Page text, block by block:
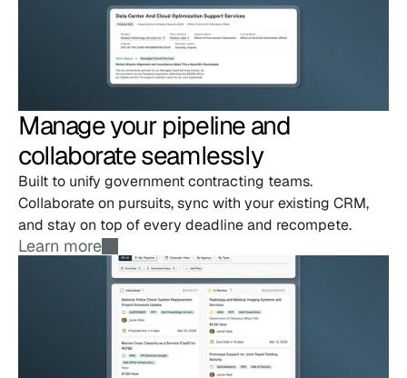
Manage your pipeline and
collaborate seamlessly
Built to unify government contracting teams.
Collaborate on pursuits, sync with your existing CRM,
and stay on top of every deadline and recompete.
Learn more